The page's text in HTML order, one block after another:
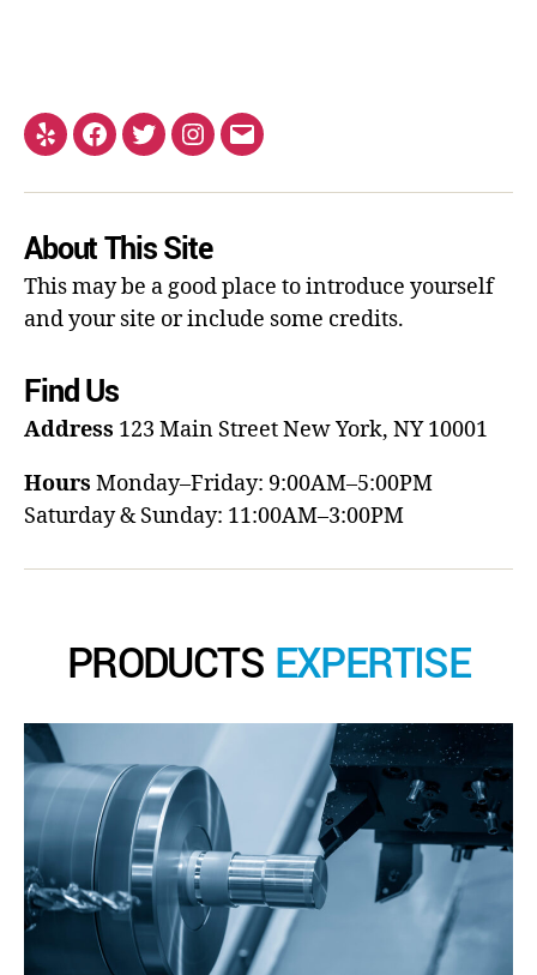
About This Site
This may be a good place to introduce yourself
and your site or include some credits.
Find Us
Address 123 Main StreetNew York, NY 10001
Hours Monday–Friday: 9:00AM–5:00PM
Saturday & Sunday: 11:00AM–3:00PM
PRODUCTS EXPERTISE